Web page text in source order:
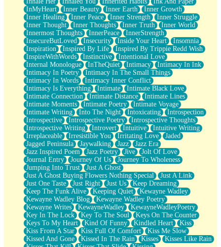
InMyHeart
Inner Beauty Inner Earth
Inner Growth
Inner Healing
Inner Peace Inner Strength
Inner Struggle
Inner Thought
Inner Thoughts Inner Truth
Inner World
Innermost Thoughts
InnerPeace
InnerStrength
InsecureButLoved
Insecurity Inside Your Heart
Insomnia
Inspiration
Inspired By Life
Inspired By Trippie Redd Wish
InspireWithWords
Instinctive
Intentional Love
Internal Monologue
InTheQuiet Intimacy
Intimacy In Ink
Intimacy In Poetry
Intimacy In The Small Things
Intimacy In Words
Intimacy Inner Conflict
Intimacy Is Everything
Intimate
Intimate Black Love
Intimate Connection
Intimate Distance
Intimate Lines
Intimate Moments
Intimate Poetry
Intimate Voyage
Intimate Writing
Into The Night Intoxicating
Introspection
Introspective
Introspective Poetry
Introspective Thoughts
Introspective Writing
Introvert Intuitive
Intuitive Writing
Irreplaceable
Irresistible You Irritating Love
Jaded
Jagged Peninsula
Jaywalking Jazz
Jazz Era
Jazz Inspired Poem
Jazz Poetry Jive
Jolt Of Love
Journal Entry
Journey Of Us
Journey To Wholeness
Jumping Into Trust
Just A Ghost
Just A Ghost Buying Flowers Nothing Special
Just A Link
Just One Taste
Just Right Just Us
Keep Dreaming
Keep The Funk Alive
Keeping Quiet
Kewayne Wadley
Kewayne Wadley Blog
Kewayne Wadley Poetry
Kewayne Writes
KewayneWadley
KewayneWadleyPoetry
Key In The Lock
Key To The Soul
Keys On The Counter
Keys To My Heart
Kind Of Funny Kindled Heart
Kiss
Kiss From A Star
Kiss Full Of Comfort
Kiss Me Slow
Kissed And Gone
Kissed In The Rain Kisses
Kisses Like Rain